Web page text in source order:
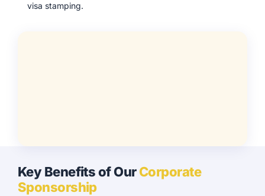
visa stamping.
Key Benefits of OurCorporate
Sponsorship